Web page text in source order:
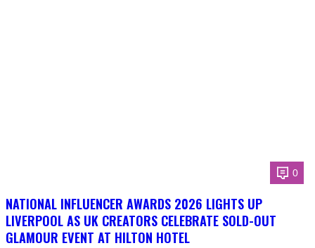
0
NATIONAL INFLUENCER AWARDS 2026 LIGHTS UP
LIVERPOOL AS UK CREATORS CELEBRATE SOLD-OUT
GLAMOUR EVENT AT HILTON HOTEL